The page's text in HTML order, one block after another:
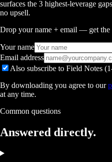
surfaces the 3 highest-leverage
no upsell.
Drop your name + email — get the
Your name
Email address
Also subscribe to Field Notes
By downloading you agree to our
at any time.
Common questions
Answered directly.